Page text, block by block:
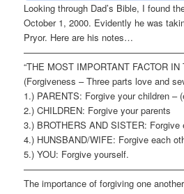
Looking through Dad’s Bible, I found
October 1, 2000. Evidently he was
Pryor. Here are his notes…
“THE MOST IMPORTANT FACTOR IN
(Forgiveness – Three parts love and
1.) PARENTS: Forgive your children –
2.) CHILDREN: Forgive your parents
3.) BROTHERS AND SISTER: Forgive
4.) HUNSBAND/WIFE: Forgive each
5.) YOU: Forgive yourself.
The importance of forgiving one